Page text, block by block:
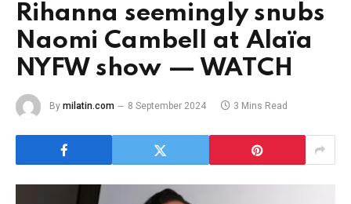
Rihanna seemingly snubs
Naomi Cambell at Alaïa
NYFW show — WATCH
By milatin.com 8 September 2024 3 Mins Read